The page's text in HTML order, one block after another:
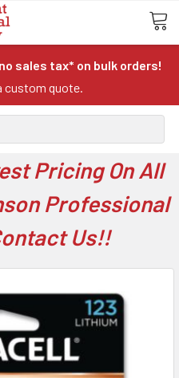
sales tax* on bulk orders!
custom quote.
Pricing On All
Professional
Us!!